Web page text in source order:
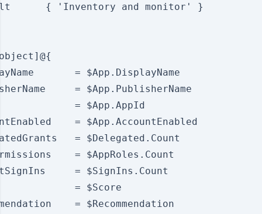
{ 'Inventory and monitor' }
= $App.DisplayName
= $App.PublisherName
= $App.AppId
= $App.AccountEnabled
= $Delegated.Count
= $AppRoles.Count
= $SignIns.Count
= $Score
= $Recommendation